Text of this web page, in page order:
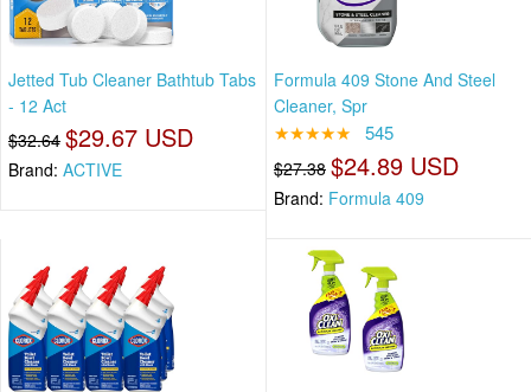
Jetted Tub Cleaner Bathtub Tabs
- 12 Act
$32.64 $29.67 USD
Brand: ACTIVE
Formula 409 Stone And Steel
Cleaner, Spr
★★★★★ 545
$27.38 $24.89 USD
Brand: Formula 409